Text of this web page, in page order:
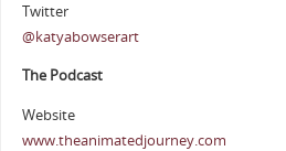
Twitter
@katyabowserart
The Podcast
Website
www.theanimatedjourney.com